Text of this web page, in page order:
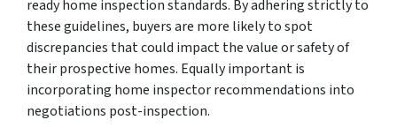
ready home inspection standards. By adhering strictly to
these guidelines, buyers are more likely to spot
discrepancies that could impact the value or safety of
their prospective homes. Equally important is
incorporating home inspector recommendations into
negotiations post-inspection.